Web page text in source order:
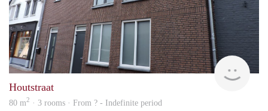
Houtstraat
80 m2 · 3 rooms · From ? - Indefinite period